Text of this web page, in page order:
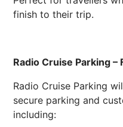
finish to their trip.
Radio Cruise Parking
Radio Cruise Parking
secure parking and
including: